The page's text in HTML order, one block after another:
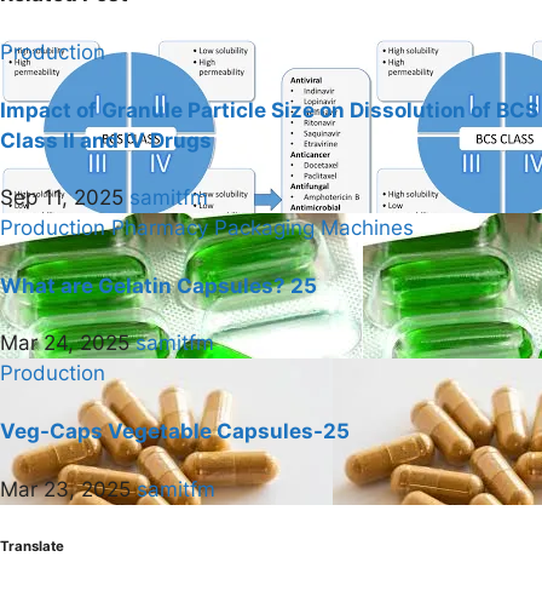
Production
Impact of Granule Particle Size on Dissolution of BCS
Class II and IV Drugs
Sep 11, 2025 samitfm
ProductionPharmacy Packaging Machines
What are Gelatin Capsules? 25
Mar 24, 2025samitfm
Production
Veg-Caps Vegetable Capsules-25
Mar 23, 2025samitfm
Translate